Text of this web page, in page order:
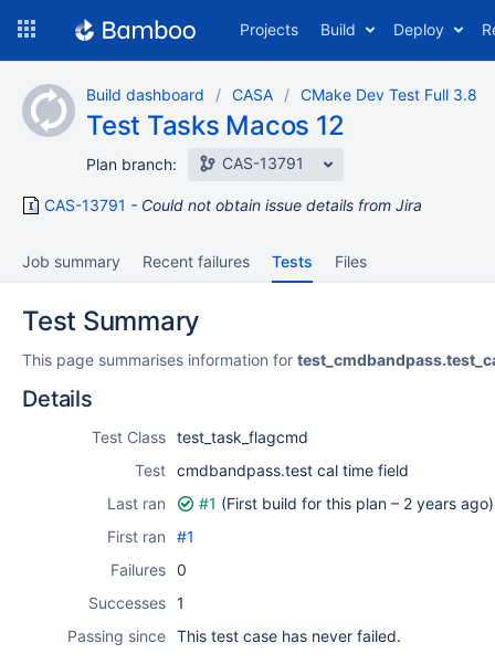
content
Projects Build Deploy
Build dashboard CASA CMake Dev Test Full 3.8
Test Tasks Macos 12
Plan branch: CAS-13791
CAS-13791 Could not obtain issue details from Jira
Job summary Recent failures Tests Files
Test Summary
This page summarises information for
Details
Test Class test_task_flagcmd
Test cmdbandpass.test cal time field
Last ran
#1 (First build for this plan – 2 years ago)
First ran
#1
Failures 0
Successes 1
Passing since This test case has never failed.